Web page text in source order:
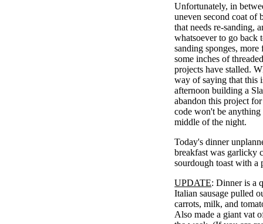
Unfortunately, in
uneven second coat of
that needs re-sanding,
whatsoever to go back
sanding sponges,
some inches of
projects have stalled.
way of saying that this
afternoon building a
abandon this project
code won't be
middle of the night.
Today's dinner
breakfast was garlicky
sourdough toast with a
UPDATE: Dinner is a
Italian sausage pulled
carrots, milk, and
Also made a giant vat